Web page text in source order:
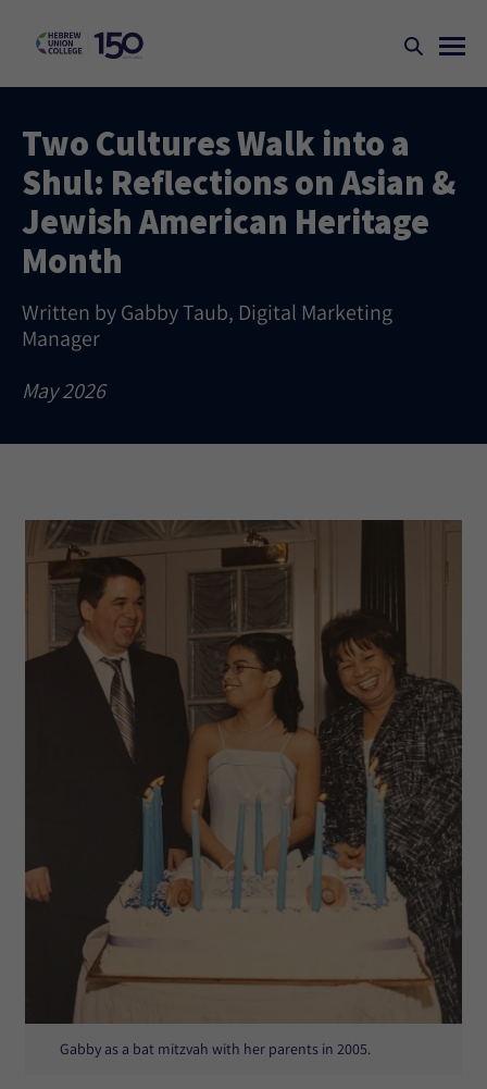
Two Cultures Walk into a
Shul: Reflections on Asian &
Jewish American Heritage
Month
Written by Gabby Taub, Digital Marketing
Manager
May 2026
Gabby as a bat mitzvah with her parents in 2005.